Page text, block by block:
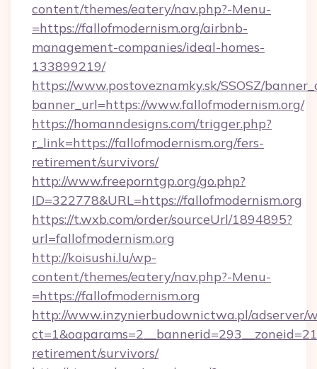
content/themes/eatery/nav.php?-Menu-
=https://fallofmodernism.org/airbnb-
management-companies/ideal-homes-
133899219/
https://www.postoveznamky.sk/SSOSZ/
banner_url=https://www.fallofmodernism.org/
https://homanndesigns.com/trigger.php?
r_link=https://fallofmodernism.org/fers-
retirement/survivors/
http://www.freeporntgp.org/go.php?
ID=322778&URL=https://fallofmodernism.org
https://t.wxb.com/order/sourceUrl/1894895?
url=fallofmodernism.org
http://koisushi.lu/wp-
content/themes/eatery/nav.php?-Menu-
=https://fallofmodernism.org
http://www.inzynierbudownictwa.pl/adserver/
retirement/survivors/